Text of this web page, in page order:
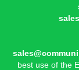
best use of the